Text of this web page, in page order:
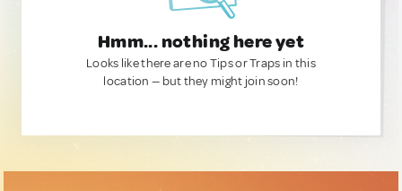
Hmm... nothing here yet
Looks like there are no Tips or Traps in this
location — but they might join soon!